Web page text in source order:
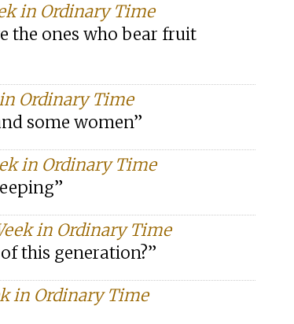
in Ordinary Time
the ones who bear fruit
Ordinary Time
some women”
in Ordinary Time
in Ordinary Time
this generation?”
in Ordinary Time